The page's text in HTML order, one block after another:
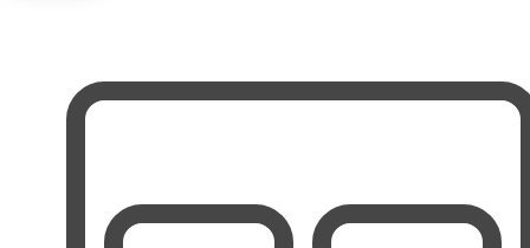
uninterrupted ocean views of Emerald Isle's crystal-clear
waters. A convenient outdoor shower is available for
The home also features ample off-street parking and
welcomes partial-week stays (4-night minimum).